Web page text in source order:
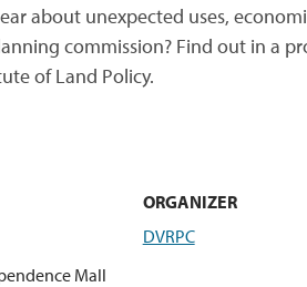
about unexpected uses,
commission? Find out in a
of Land Policy.
Mall
ORGANIZER
DVRPC